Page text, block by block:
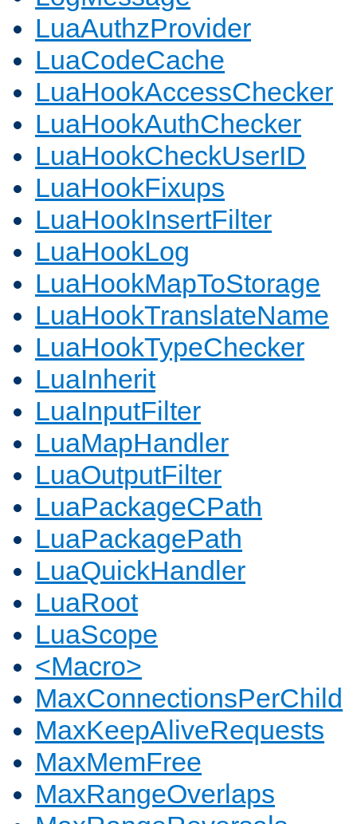
LuaAuthzProvider
LuaCodeCache
LuaHookAccessChecker
LuaHookAuthChecker
LuaHookCheckUserID
LuaHookFixups
LuaHookInsertFilter
LuaHookLog
LuaHookMapToStorage
LuaHookTranslateName
LuaHookTypeChecker
LuaInherit
LuaInputFilter
LuaMapHandler
LuaOutputFilter
LuaPackageCPath
LuaPackagePath
LuaQuickHandler
LuaRoot
LuaScope
<Macro>
MaxConnectionsPerChild
MaxKeepAliveRequests
MaxMemFree
MaxRangeOverlaps